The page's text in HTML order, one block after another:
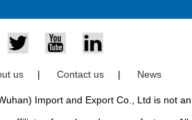
us | Contact us | News
Import and Export Co., Ltd is not an